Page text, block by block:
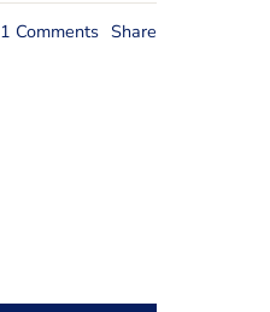
1 Comments Share